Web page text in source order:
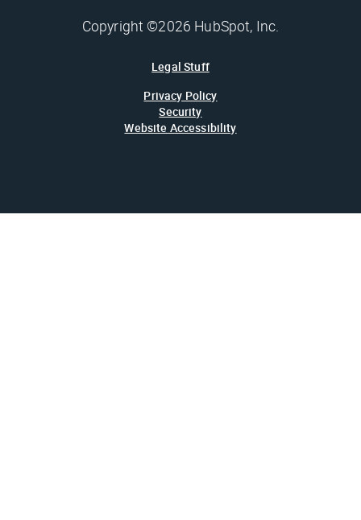
Copyright ©2026 HubSpot, Inc.
Legal Stuff
Privacy Policy
Security
Website Accessibility